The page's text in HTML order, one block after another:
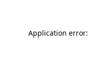
Application